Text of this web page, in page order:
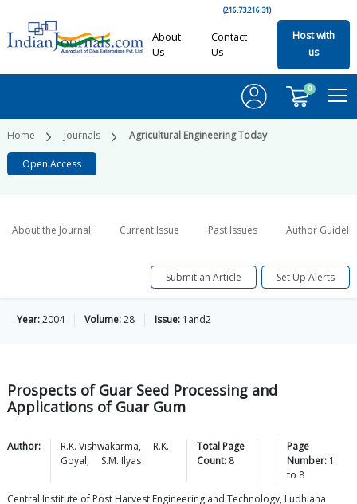
(216.73.216.31)
About
Us
Contact
Us
Host with
us
0
Home Journals Agricultural Engineering Today
Open Access
About the Journal Current Issue Past Issues Author
Submit an Article Set Up Alerts
Year:2004 Volume:28 Issue: 1and2
Prospects of Guar Seed Processing and
Applications of Guar Gum
Author: R.K. Vishwakarma,
R.K.
Goyal, S.M. Ilyas
Total Page
Count: 8
Page
Number: 1
to 8
Central Institute of Post Harvest Engineering and Technology, Ludhiana